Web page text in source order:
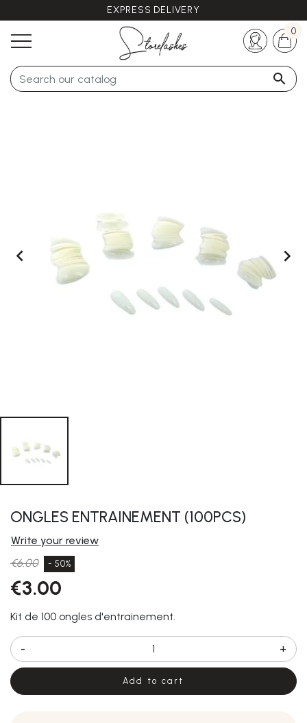
EXPRESS DELIVERY
Any questions ?
+33 (0)5 57 21 62 94

0
 
ONGLES ENTRAINEMENT (100PCS)
Write your review
€6.00
- 50%
€3.00
Kit de 100 ongles d'entrainement.
- +
Add to cart